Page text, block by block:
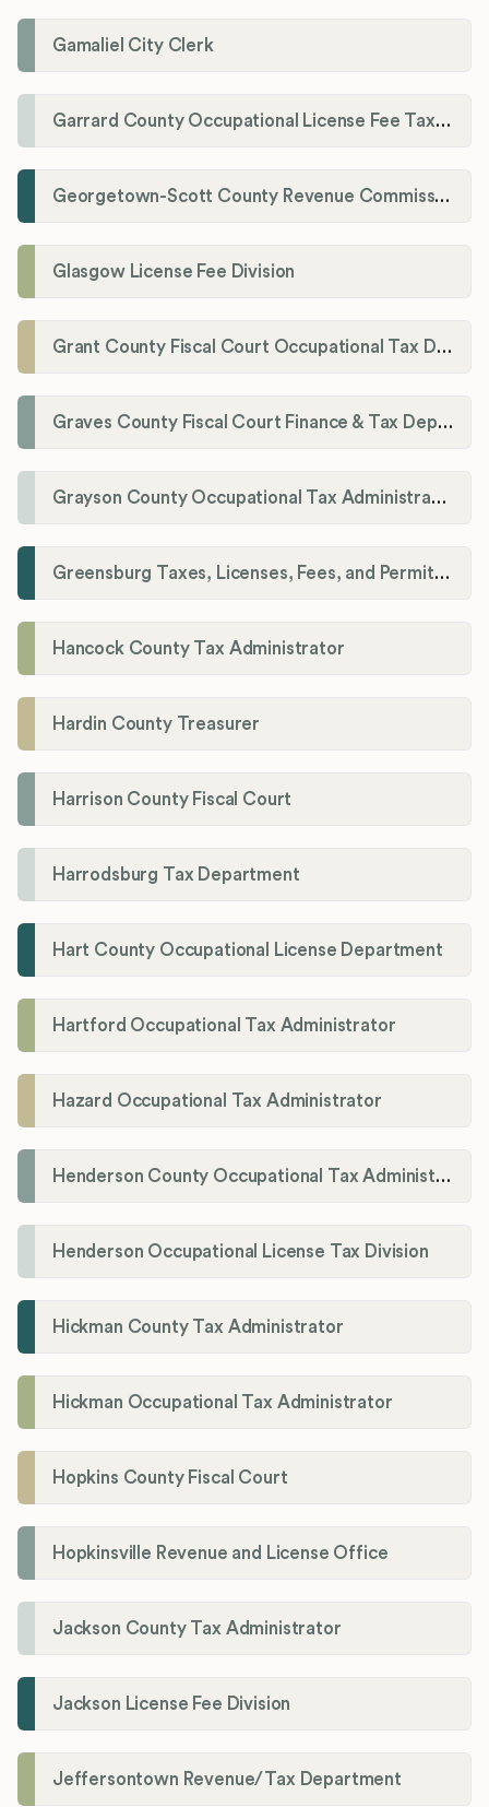
Gamaliel City Clerk
Garrard County Occupational License Fee Tax Administrator
Georgetown-Scott County Revenue Commission
Glasgow License Fee Division
Grant County Fiscal Court Occupational Tax Department
Graves County Fiscal Court Finance & Tax Department
Grayson County Occupational Tax Administrator
Greensburg Taxes, Licenses, Fees, and Permits Department
Hancock County Tax Administrator
Hardin County Treasurer
Harrison County Fiscal Court
Harrodsburg Tax Department
Hart County Occupational License Department
Hartford Occupational Tax Administrator
Hazard Occupational Tax Administrator
Henderson County Occupational Tax Administration
Henderson Occupational License Tax Division
Hickman County Tax Administrator
Hickman Occupational Tax Administrator
Hopkins County Fiscal Court
Hopkinsville Revenue and License Office
Jackson County Tax Administrator
Jackson License Fee Division
Jeffersontown Revenue/Tax Department